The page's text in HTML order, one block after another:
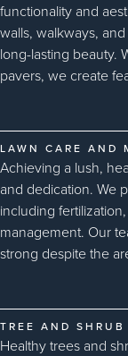
functionality and
walls, walkways,
long-lasting beauty.
pavers, we create
LAWN CARE AND
Achieving a lush,
and dedication. We
including
management. Our
strong despite the
TREE AND SHRUB
Healthy trees and